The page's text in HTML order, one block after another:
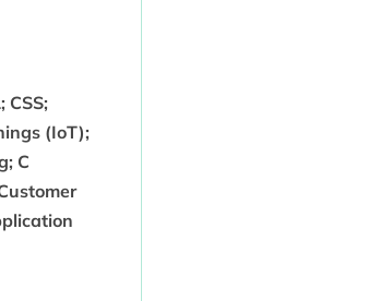
CSS;
(IoT);
C